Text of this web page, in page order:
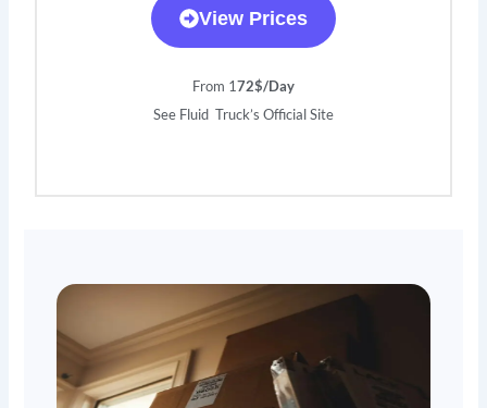
View Prices
From 172$/Day
See Fluid Truck’s Official Site